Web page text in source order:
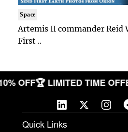
Space
Artemis II commander Reid
First ..
OFF🏆 LIMITED TIME
Quick Links